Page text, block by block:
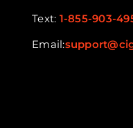
Text: 1-855-903-
Email: